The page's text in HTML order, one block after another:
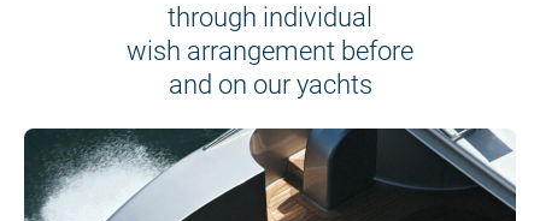
through individual
wish arrangement before
and on our yachts